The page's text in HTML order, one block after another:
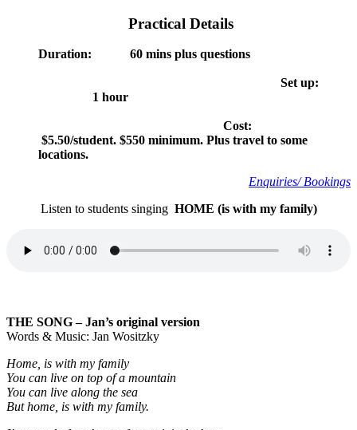
Practical Details
Duration: 60 mins plus questions
Set up:
1 hour
Cost:
$5.50/student. $550 minimum. Plus travel to some
locations.
Enquiries/ Bookings
Listen to students singing HOME (is with my family)
THE SONG – Jan’s original version
Words & Music: Jan Wositzky
Home, is with my family
You can live on top of a mountain
You can live along the sea
But home, is with my family.